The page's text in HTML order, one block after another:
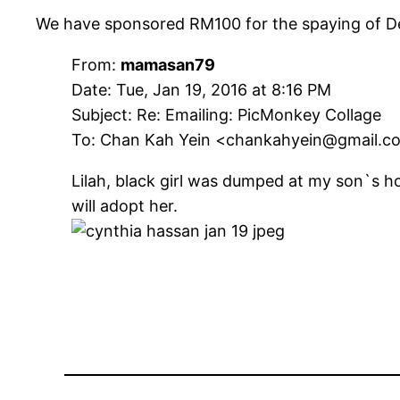
We have sponsored RM100 for the spaying of
From: mamasan79
Date: Tue, Jan 19, 2016 at 8:16 PM
Subject: Re: Emailing: PicMonkey Collage
To: Chan Kah Yein
Lilah, black girl was dumped at my son`s
will adopt her.